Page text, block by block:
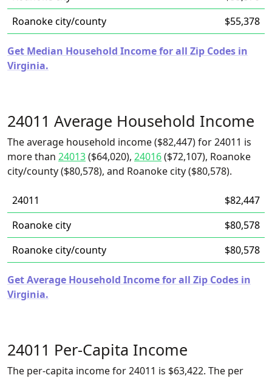
Roanoke city/county
$55,378
Get Median Household Income for all Zip Codes in
Virginia.
24011 Average Household Income
The average household income ($82,447) for 24011 is
more than 24013($64,020), 24016($72,107), Roanoke
city/county ($80,578), and Roanoke city ($80,578).
24011
$82,447
Roanoke city
$80,578
Roanoke city/county
$80,578
Get Average Household Income for all Zip Codes in
Virginia.
24011 Per-Capita Income
The per-capita income for 24011 is $63,422. The per